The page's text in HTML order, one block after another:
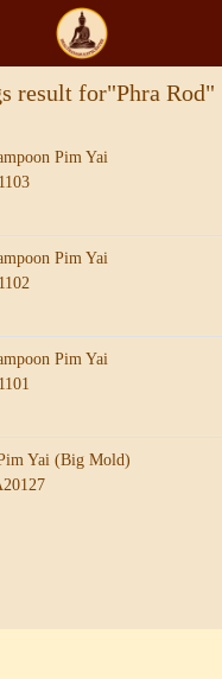
result for"Phra Rod"
Pim Yai
Pim Yai
Pim Yai
Yai (Big Mold)